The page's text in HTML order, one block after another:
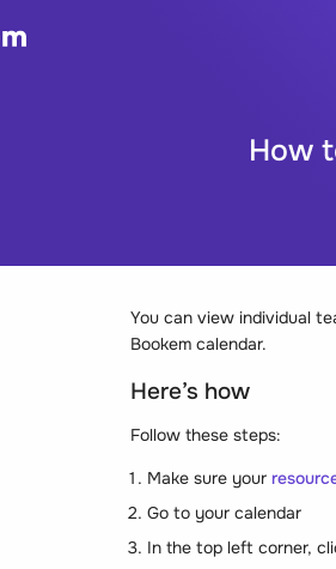
How
You can view individual
Bookem calendar.
Here’s how
Follow these steps:
Make sure your
Go to your calendar
In the top left corner,